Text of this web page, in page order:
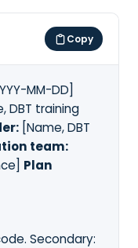
Copy
MM-DD]
DBT training
[Name, DBT
team:
Plan
Secondary: